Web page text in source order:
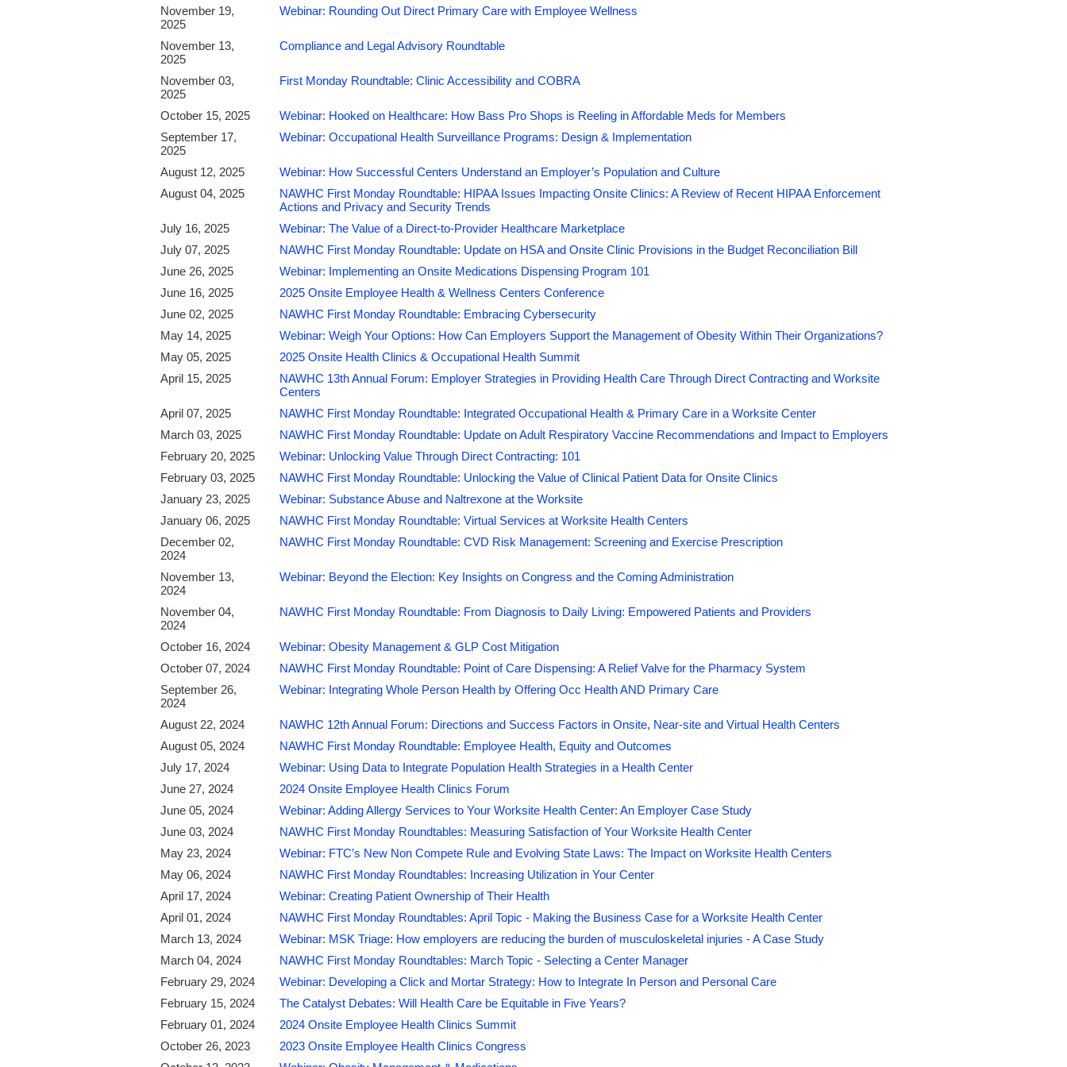
and onsite employee health centers are no exception. Employers are aggressively seeking
have proven to be an effective way to significantly reduce those healthcare costs, and ultimately,
takes to build and streamline facilities that meet innovative visions for healthcare and wellness. You
will also learn the benefits associated with expanding current onsite health facilities. Furthermore,
providing quality healthcare.
We look forward to seeing you in Las Vegas!
November 19,
2025
Webinar: Rounding Out Direct Primary Care with Employee Wellness
November 13,
2025
Compliance and Legal Advisory Roundtable
November 03,
2025
First Monday Roundtable: Clinic Accessibility and COBRA
October 15, 2025
Webinar: Hooked on Healthcare: How Bass Pro Shops is Reeling in Affordable Meds for Members
September 17,
2025
Webinar: Occupational Health Surveillance Programs: Design & Implementation
August 12, 2025
Webinar: How Successful Centers Understand an Employer’s Population and Culture
August 04, 2025
NAWHC First Monday Roundtable: HIPAA Issues Impacting Onsite Clinics: A Review of Recent HIPAA Enforcement
Actions and Privacy and Security Trends
July 16, 2025
Webinar: The Value of a Direct-to-Provider Healthcare Marketplace
July 07, 2025
NAWHC First Monday Roundtable: Update on HSA and Onsite Clinic Provisions in the Budget Reconciliation Bill
June 26, 2025
Webinar: Implementing an Onsite Medications Dispensing Program 101
June 16, 2025
2025 Onsite Employee Health & Wellness Centers Conference
June 02, 2025
NAWHC First Monday Roundtable: Embracing Cybersecurity
May 14, 2025
Webinar: Weigh Your Options: How Can Employers Support the Management of Obesity Within Their Organizations?
May 05, 2025
2025 Onsite Health Clinics & Occupational Health Summit
April 15, 2025
NAWHC 13th Annual Forum: Employer Strategies in Providing Health Care Through Direct Contracting and Worksite
Centers
April 07, 2025
NAWHC First Monday Roundtable: Integrated Occupational Health & Primary Care in a Worksite Center
March 03, 2025
NAWHC First Monday Roundtable: Update on Adult Respiratory Vaccine Recommendations and Impact to Employers
February 20, 2025
Webinar: Unlocking Value Through Direct Contracting: 101
February 03, 2025
NAWHC First Monday Roundtable: Unlocking the Value of Clinical Patient Data for Onsite Clinics
January 23, 2025
Webinar: Substance Abuse and Naltrexone at the Worksite
January 06, 2025
NAWHC First Monday Roundtable: Virtual Services at Worksite Health Centers
December 02,
2024
NAWHC First Monday Roundtable: CVD Risk Management: Screening and Exercise Prescription
November 13,
2024
Webinar: Beyond the Election: Key Insights on Congress and the Coming Administration
November 04,
2024
NAWHC First Monday Roundtable: From Diagnosis to Daily Living: Empowered Patients and Providers
October 16, 2024
Webinar: Obesity Management & GLP Cost Mitigation
October 07, 2024
NAWHC First Monday Roundtable: Point of Care Dispensing: A Relief Valve for the Pharmacy System
September 26,
2024
Webinar: Integrating Whole Person Health by Offering Occ Health AND Primary Care
August 22, 2024
NAWHC 12th Annual Forum: Directions and Success Factors in Onsite, Near-site and Virtual Health Centers
August 05, 2024
NAWHC First Monday Roundtable: Employee Health, Equity and Outcomes
July 17, 2024
Webinar: Using Data to Integrate Population Health Strategies in a Health Center
June 27, 2024
2024 Onsite Employee Health Clinics Forum
June 05, 2024
Webinar: Adding Allergy Services to Your Worksite Health Center: An Employer Case Study
June 03, 2024
NAWHC First Monday Roundtables: Measuring Satisfaction of Your Worksite Health Center
May 23, 2024
Webinar: FTC’s New Non Compete Rule and Evolving State Laws: The Impact on Worksite Health Centers
May 06, 2024
NAWHC First Monday Roundtables: Increasing Utilization in Your Center
April 17, 2024
Webinar: Creating Patient Ownership of Their Health
April 01, 2024
NAWHC First Monday Roundtables: April Topic - Making the Business Case for a Worksite Health Center
March 13, 2024
Webinar: MSK Triage: How employers are reducing the burden of musculoskeletal injuries - A Case Study
March 04, 2024
NAWHC First Monday Roundtables: March Topic - Selecting a Center Manager
February 29, 2024
Webinar: Developing a Click and Mortar Strategy: How to Integrate In Person and Personal Care
February 15, 2024
The Catalyst Debates: Will Health Care be Equitable in Five Years?
February 01, 2024
2024 Onsite Employee Health Clinics Summit
October 26, 2023
2023 Onsite Employee Health Clinics Congress